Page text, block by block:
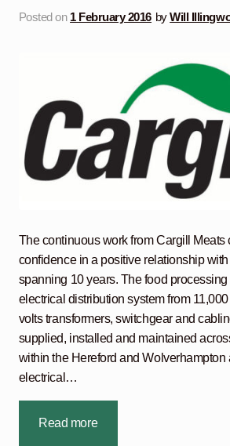
Posted on 1 February 2016 byWill
The continuous work from Cargill Meats
confidence in a positive relationship
spanning 10 years. The food processing
electrical distribution system from
volts transformers, switchgear and
supplied, installed and maintained
within the Hereford and Wolverhampton
electrical…
Read more